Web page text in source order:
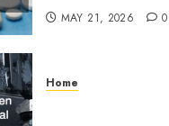
MAY 21, 2026 0
Home